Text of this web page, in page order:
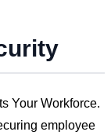
Your Workforce.
employee